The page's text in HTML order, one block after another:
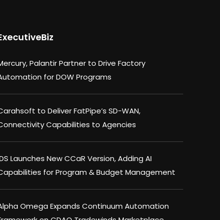
Palantir Partner to Drive Factory
for DOW Programs
to Deliver FatPipe’s SD-WAN,
Capabilities to Agencies
Launches New CCaR Version, Adding AI
for Program & Budget Management
Omega Expands Continuum Automation